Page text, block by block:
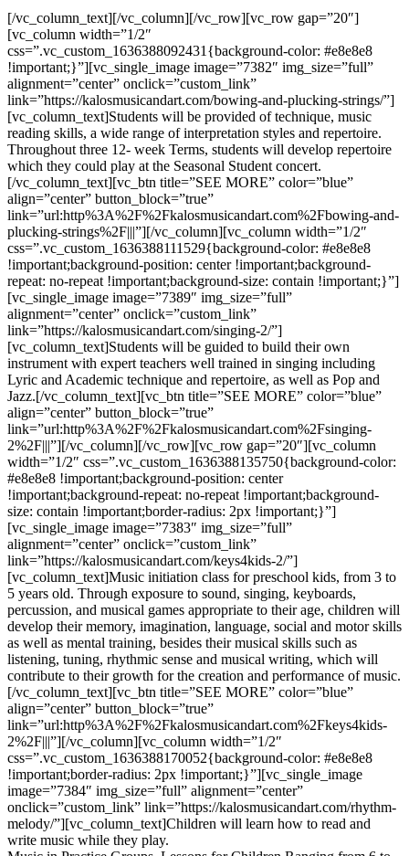
[/vc_column_text][/vc_column][/vc_row][vc_row gap=”20″]
[vc_column width=”1/2″
css=”.vc_custom_1636388092431{background-color: #e8e8e8
!important;}”][vc_single_image image=”7382″ img_size=”full”
alignment=”center” onclick=”custom_link”
link=”https://kalosmusicandart.com/bowing-and-plucking-strings/”]
[vc_column_text]Students will be provided of technique, music
reading skills, a wide range of interpretation styles and repertoire.
Throughout three 12- week Terms, students will develop repertoire
which they could play at the Seasonal Student concert.
[/vc_column_text][vc_btn title=”SEE MORE” color=”blue”
align=”center” button_block=”true”
link=”url:http%3A%2F%2Fkalosmusicandart.com%2Fbowing-and-
plucking-strings%2F|||”][/vc_column][vc_column width=”1/2″
css=”.vc_custom_1636388111529{background-color: #e8e8e8
!important;background-position: center !important;background-
repeat: no-repeat !important;background-size: contain !important;}”]
[vc_single_image image=”7389″ img_size=”full”
alignment=”center” onclick=”custom_link”
link=”https://kalosmusicandart.com/singing-2/”]
[vc_column_text]Students will be guided to build their own
instrument with expert teachers well trained in singing including
Lyric and Academic technique and repertoire, as well as Pop and
Jazz.[/vc_column_text][vc_btn title=”SEE MORE” color=”blue”
align=”center” button_block=”true”
link=”url:http%3A%2F%2Fkalosmusicandart.com%2Fsinging-
2%2F|||”][/vc_column][/vc_row][vc_row gap=”20″][vc_column
width=”1/2″ css=”.vc_custom_1636388135750{background-color:
#e8e8e8 !important;background-position: center
!important;background-repeat: no-repeat !important;background-
size: contain !important;border-radius: 2px !important;}”]
[vc_single_image image=”7383″ img_size=”full”
alignment=”center” onclick=”custom_link”
link=”https://kalosmusicandart.com/keys4kids-2/”]
[vc_column_text]Music initiation class for preschool kids, from 3 to
5 years old. Through exposure to sound, singing, keyboards,
percussion, and musical games appropriate to their age, children will
develop their memory, imagination, language, social and motor skills
as well as mental training, besides their musical skills such as
listening, tuning, rhythmic sense and musical writing, which will
contribute to their growth for the creation and performance of music.
[/vc_column_text][vc_btn title=”SEE MORE” color=”blue”
align=”center” button_block=”true”
link=”url:http%3A%2F%2Fkalosmusicandart.com%2Fkeys4kids-
2%2F|||”][/vc_column][vc_column width=”1/2″
css=”.vc_custom_1636388170052{background-color: #e8e8e8
!important;border-radius: 2px !important;}”][vc_single_image
image=”7384″ img_size=”full” alignment=”center”
onclick=”custom_link” link=”https://kalosmusicandart.com/rhythm-
melody/”][vc_column_text]Children will learn how to read and
write music while they play.